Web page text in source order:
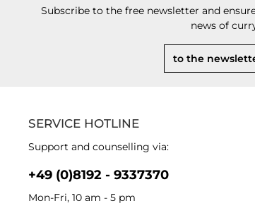
Subscribe to the free newsletter and
news of
to the
SERVICE HOTLINE
Support and counselling via:
+49 (0)8192 - 9337370
Mon-Fri, 10 am - 5 pm